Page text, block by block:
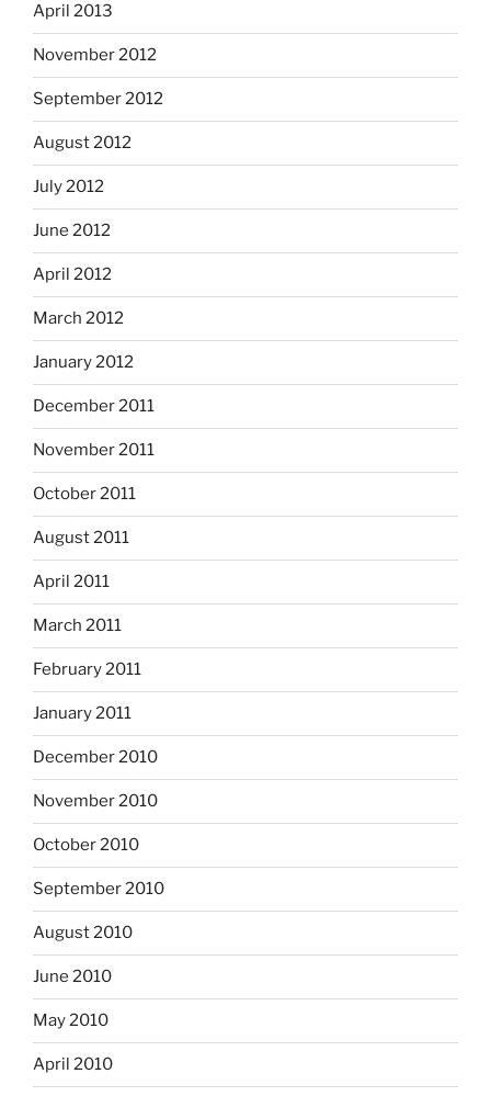
April 2013
November 2012
September 2012
August 2012
July 2012
June 2012
April 2012
March 2012
January 2012
December 2011
November 2011
October 2011
August 2011
April 2011
March 2011
February 2011
January 2011
December 2010
November 2010
October 2010
September 2010
August 2010
June 2010
May 2010
April 2010